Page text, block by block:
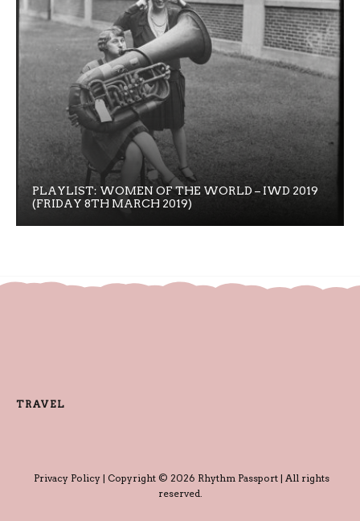
PLAYLIST: WOMEN OF THE WORLD – IWD 2019
(FRIDAY 8TH MARCH 2019)
TRAVEL
Privacy Policy| Copyright © 2026 Rhythm Passport | All rights
reserved.